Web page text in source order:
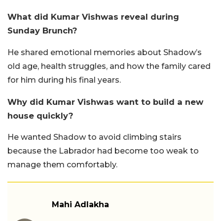
What did Kumar Vishwas reveal during
Sunday Brunch?
He shared emotional memories about Shadow’s
old age, health struggles, and how the family cared
for him during his final years.
Why did Kumar Vishwas want to build a new
house quickly?
He wanted Shadow to avoid climbing stairs
because the Labrador had become too weak to
manage them comfortably.
Mahi Adlakha